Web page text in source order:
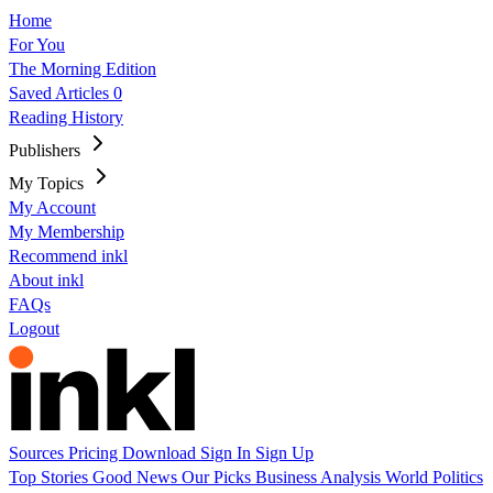
Home
For You
The Morning Edition
Saved Articles 0
Reading History
Publishers
My Topics
My Account
My Membership
Recommend inkl
About inkl
FAQs
Logout
Sources Pricing Download Sign In Sign Up
Top Stories Good News Our Picks Business Analysis World Politics